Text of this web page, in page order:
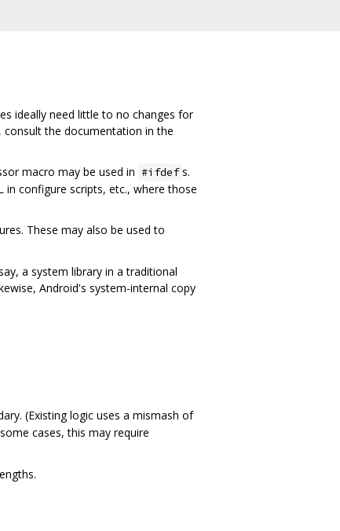
ideally need little to no changes for
consult the documentation in the
macro may be used in #ifdef s.
in configure scripts, etc., where those
These may also be used to
a system library in a traditional
Android's system-internal copy
(Existing logic uses a mismash of
cases, this may require